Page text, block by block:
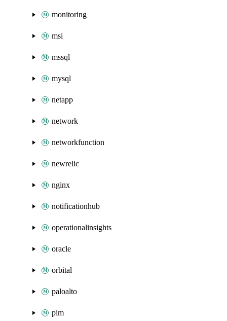
monitoring
msi
mssql
mysql
netapp
network
networkfunction
newrelic
nginx
notificationhub
operationalinsights
oracle
orbital
paloalto
pim